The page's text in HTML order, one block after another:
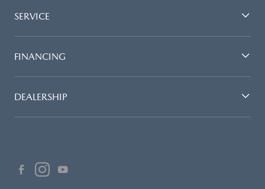
SERVICE
FINANCING
DEALERSHIP